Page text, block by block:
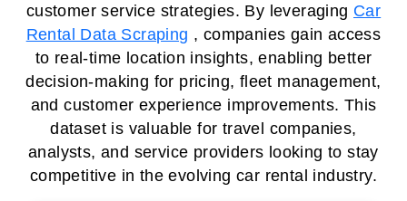
customer service strategies. By leveraging Car
Rental Data Scraping , companies gain access
to real-time location insights, enabling better
decision-making for pricing, fleet management,
and customer experience improvements. This
dataset is valuable for travel companies,
analysts, and service providers looking to stay
competitive in the evolving car rental industry.